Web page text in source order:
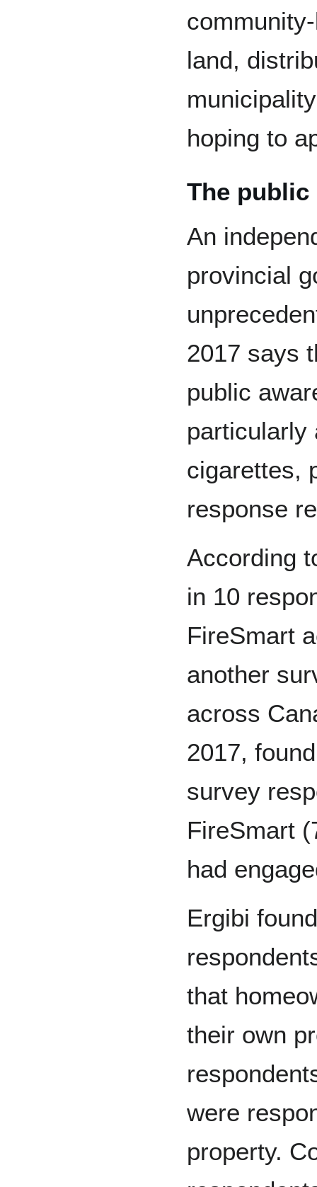
land,
hoping to
The public
An
provincial
2017 says
public
particularly
cigarettes,
response
According
in 10
FireSmart
another
across
2017,
survey
FireSmart
had
Ergibi
that
their own
were
property.